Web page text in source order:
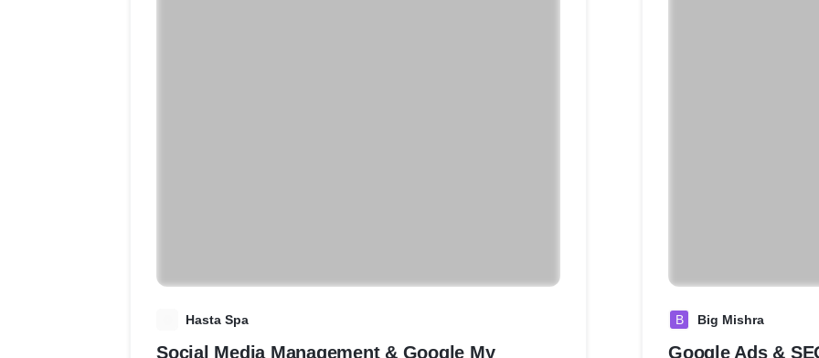
Hasta Spa
Social Media Management & Google My
B Big Mishra
Google Ads &